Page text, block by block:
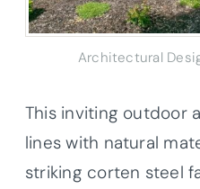
Architectural
This inviting outdoor
lines with natural
striking corten steel